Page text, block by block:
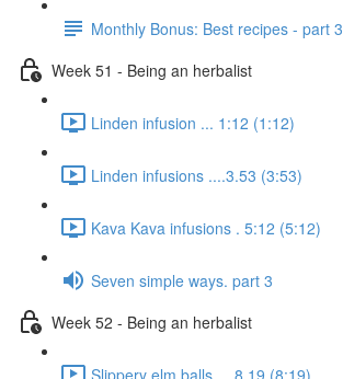
Monthly Bonus: Best recipes - part 3
Week 51 - Being an herbalist
Linden infusion ... 1:12 (1:12)
Linden infusions ....3.53 (3:53)
Kava Kava infusions . 5:12 (5:12)
Seven simple ways. part 3
Week 52 - Being an herbalist
Slippery elm balls.... 8.19 (8:19)